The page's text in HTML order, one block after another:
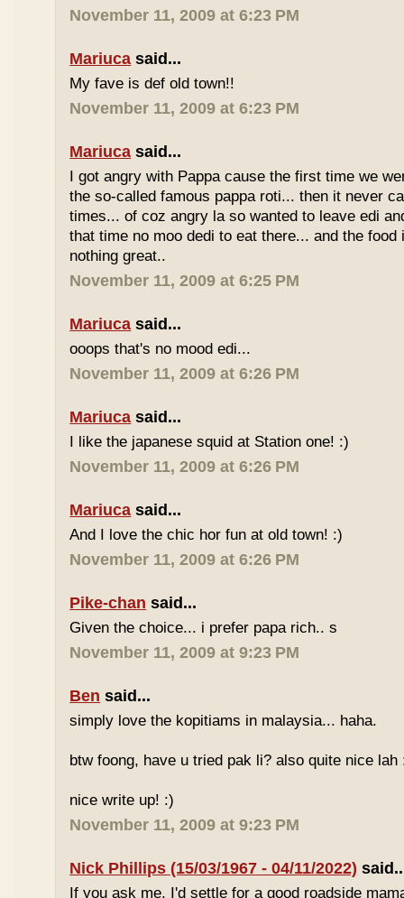
November 11, 2009 at 6:23 PM
Mariuca said...
My fave is def old town!!
November 11, 2009 at 6:23 PM
Mariuca said...
I got angry with Pappa cause the first time we
the so-called famous pappa roti... then it never
times... of coz angry la so wanted to leave edi
that time no moo dedi to eat there... and the
nothing great..
November 11, 2009 at 6:25 PM
Mariuca said...
ooops that's no mood edi...
November 11, 2009 at 6:26 PM
Mariuca said...
I like the japanese squid at Station one! :)
November 11, 2009 at 6:26 PM
Mariuca said...
And I love the chic hor fun at old town! :)
November 11, 2009 at 6:26 PM
Pike-chan said...
Given the choice... i prefer papa rich.. s
November 11, 2009 at 9:23 PM
Ben said...
simply love the kopitiams in malaysia... haha.
btw foong, have u tried pak li? also quite nice lah
nice write up! :)
November 11, 2009 at 9:23 PM
Nick Phillips (15/03/1967 - 04/11/2022)
If you ask me, I'd settle for a good roadside